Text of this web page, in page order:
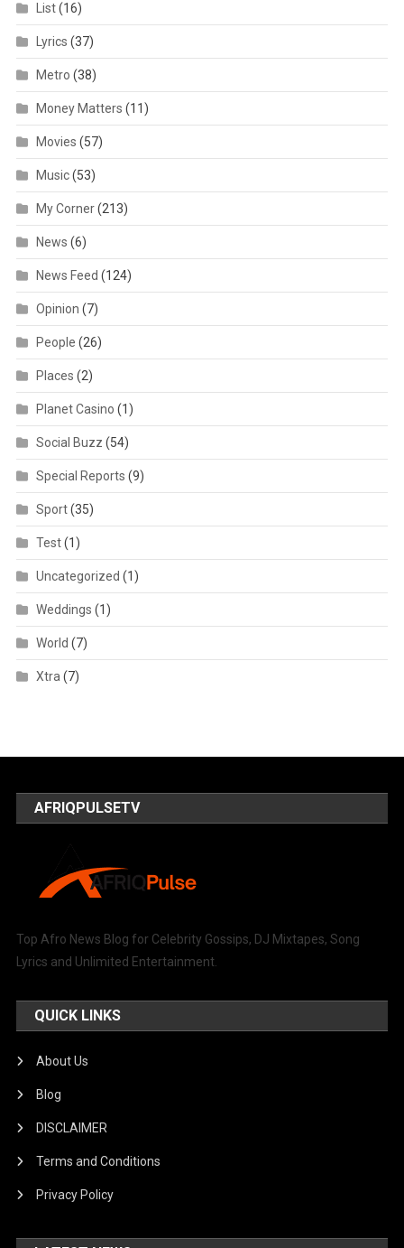
List(16)
Lyrics (37)
Metro (38)
Money Matters (11)
Movies (57)
Music(53)
My Corner(213)
News (6)
News Feed (124)
Opinion (7)
People (26)
Places (2)
Planet Casino (1)
Social Buzz (54)
Special Reports (9)
Sport(35)
Test(1)
Uncategorized (1)
Weddings (1)
World (7)
Xtra(7)
AFRIQPULSETV
Top Afro News Blog for Celebrity Gossips, DJ Mixtapes, Song
Lyrics and Unlimited Entertainment.
QUICK LINKS
About Us
Blog
DISCLAIMER
Terms and Conditions
Privacy Policy